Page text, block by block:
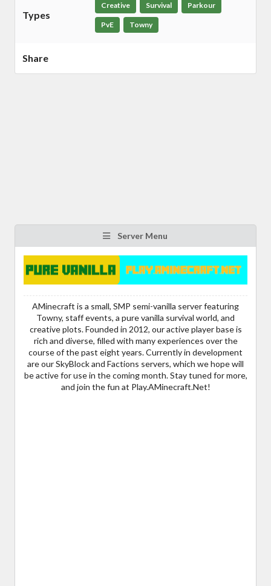
Types
Creative Survival Parkour
PvE Towny
Share
Server Menu
AMinecraft is a small, SMP semi-vanilla server featuring
Towny, staff events, a pure vanilla survival world, and
creative plots. Founded in 2012, our active player base is
rich and diverse, filled with many experiences over the
course of the past eight years. Currently in development
are our SkyBlock and Factions servers, which we hope will
be active for use in the coming month. Stay tuned for more,
and join the fun at Play.AMinecraft.Net!